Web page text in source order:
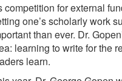
competition for external
one’s scholarly work
than ever. Dr.
learning to write for the
learn.